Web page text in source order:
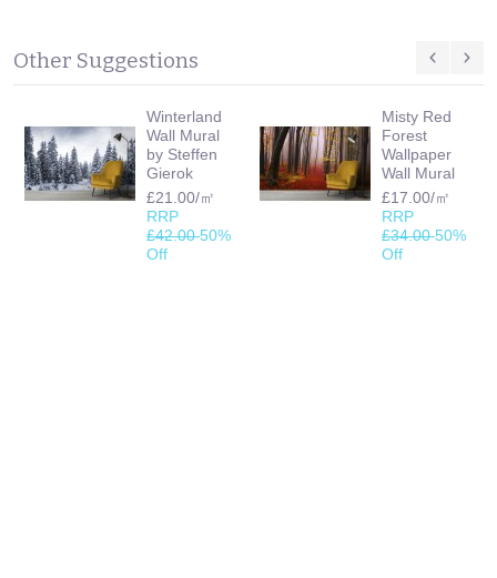
Other Suggestions
Winterland
Wall Mural
by Steffen
Gierok
£21.00/㎡
RRP
£42.0050%
Off
Misty Red
Forest
Wallpaper
Wall Mural
£17.00/㎡
RRP
£34.0050%
Off